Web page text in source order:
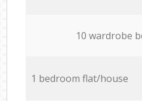
10 wardrobe
1 bedroom flat/house